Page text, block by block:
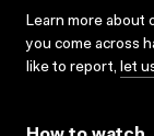
Learn more about
you come across
like to report, let